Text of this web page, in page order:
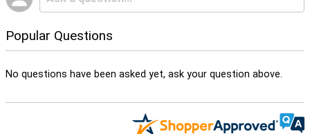
Popular Questions
No questions have been asked yet, ask your question above.